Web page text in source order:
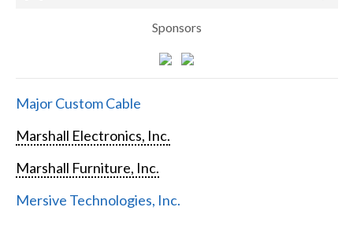
Sponsors
Major Custom Cable
Marshall Electronics, Inc.
Marshall Furniture, Inc.
Mersive Technologies, Inc.